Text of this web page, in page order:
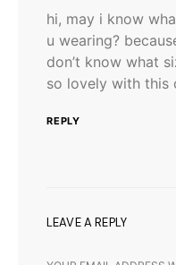
hi, may i know
u wearing?
don’t know what
so lovely with this
REPLY
LEAVE A REPLY